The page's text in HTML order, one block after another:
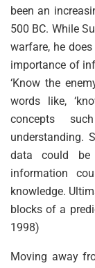
been an
500 BC. While
warfare, he
importance of
‘Know the
words like,
concepts
understanding.
data could be
information
knowledge.
blocks of a
1998)
Moving away